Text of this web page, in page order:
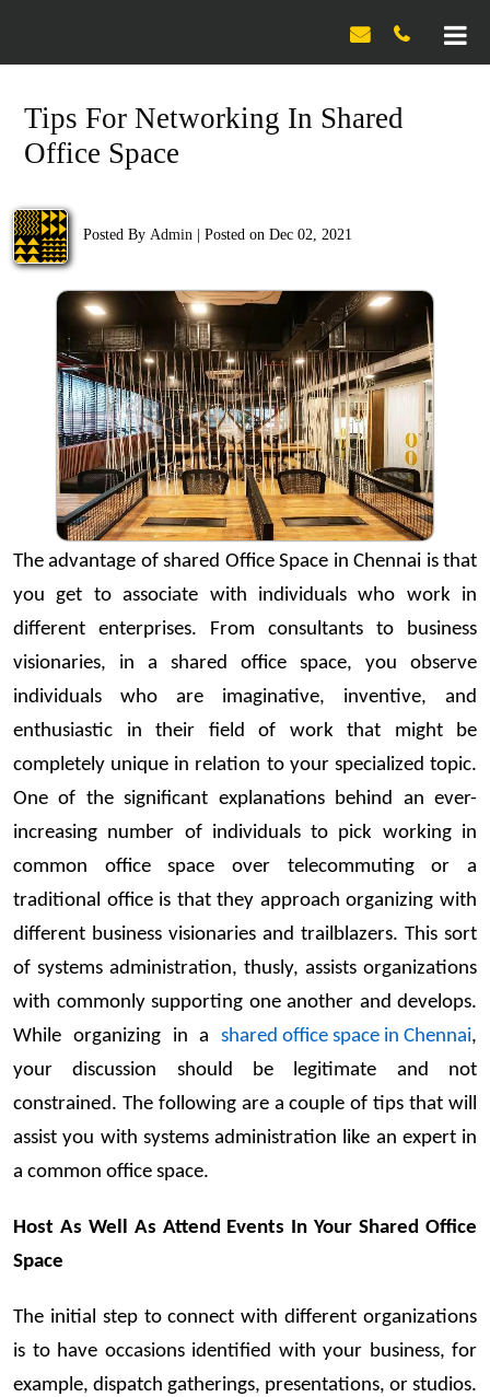

Tips For Networking In Shared
Office Space
Posted By Admin Posted on Dec 02, 2021
The advantage of shared Office Space in Chennai is that
you get to associate with individuals who work in
different enterprises. From consultants to business
visionaries, in a shared office space, you observe
individuals who are imaginative, inventive, and
enthusiastic in their field of work that might be
completely unique in relation to your specialized topic.
One of the significant explanations behind an ever-
increasing number of individuals to pick working in
common office space over telecommuting or a
traditional office is that they approach organizing with
different business visionaries and trailblazers. This sort
of systems administration, thusly, assists organizations
with commonly supporting one another and develops.
While organizing in a shared office space in Chennai,
your discussion should be legitimate and not
constrained. The following are a couple of tips that will
assist you with systems administration like an expert in
a common office space.
Host As Well As Attend Events In Your Shared Office
Space
The initial step to connect with different organizations
is to have occasions identified with your business, for
example, dispatch gatherings, presentations, or studios.